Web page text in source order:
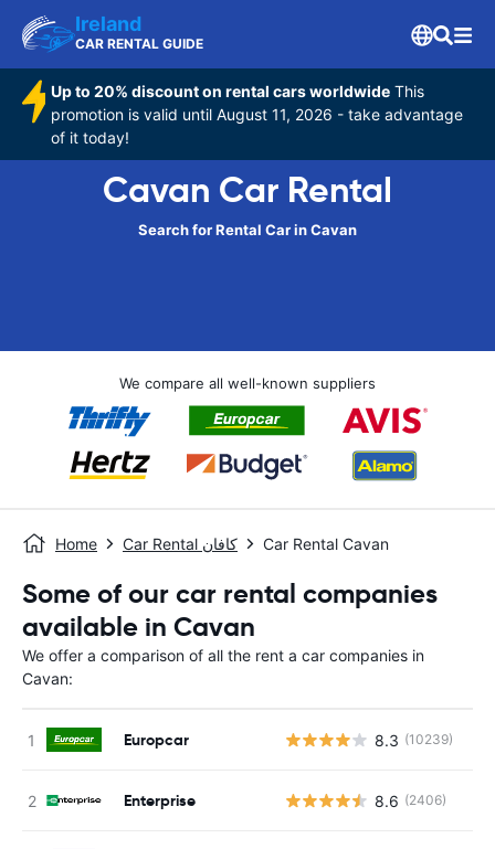
Ireland
CAR RENTAL GUIDE
Up to 20% discount on rental cars worldwide This
promotion is valid until August 11, 2026 - take advantage
of it today!
Cavan Car Rental
Search for Rental Car in Cavan
We compare all well-known suppliers
Home Car Rental كافان Car Rental Cavan
Some of our car rental companies
available in Cavan
We offer a comparison of all the rent a car companies in
Cavan:
Europcar 8.3 (10239)
Enterprise 8.6 (2406)